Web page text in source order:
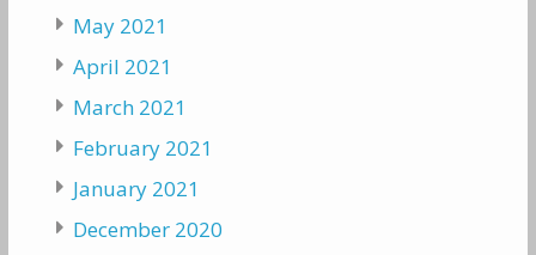
May 2021
April 2021
March 2021
February 2021
January 2021
December 2020